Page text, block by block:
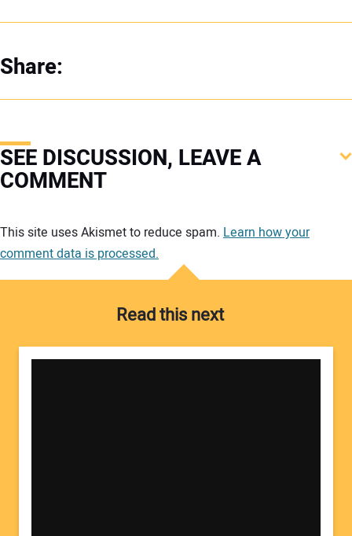
Share:
SEE DISCUSSION, LEAVE A
COMMENT
This site uses Akismet to reduce spam. Learn how your
comment data is processed.
Read this next